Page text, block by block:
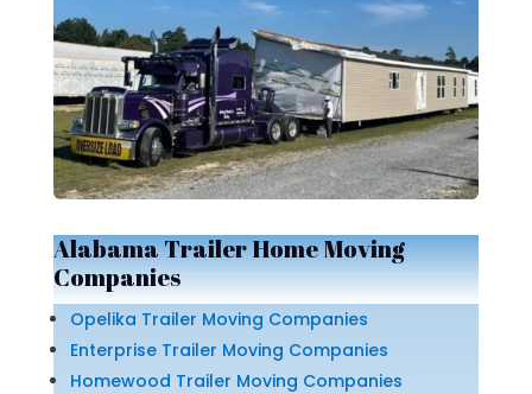
Alabama Trailer Home Moving
Companies
Opelika Trailer Moving Companies
Enterprise Trailer Moving Companies
Homewood Trailer Moving Companies